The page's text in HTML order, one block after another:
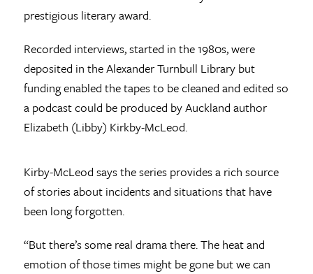
prestigious literary award.
Recorded interviews, started in the 1980s, were
deposited in the Alexander Turnbull Library but
funding enabled the tapes to be cleaned and edited so
a podcast could be produced by Auckland author
Elizabeth (Libby) Kirkby-McLeod.
Kirby-McLeod says the series provides a rich source
of stories about incidents and situations that have
been long forgotten.
“But there’s some real drama there. The heat and
emotion of those times might be gone but we can